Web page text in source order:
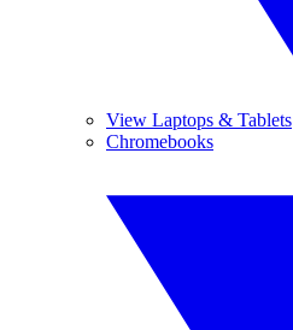
View Laptops & Tablets
Chromebooks